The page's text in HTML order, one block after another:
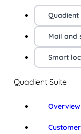
Quadient
Mail and
Smart
Quadient Suite
Overview